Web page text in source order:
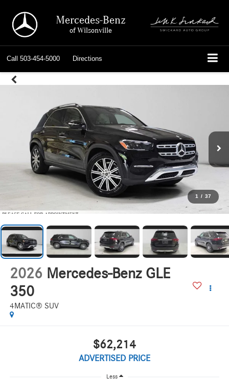
Mercedes-Benz
of Wilsonville
Call 503-454-5000 Directions
1 / 37
2026 Mercedes-Benz GLE
350
4MATIC® SUV
$62,214
ADVERTISED PRICE
Less